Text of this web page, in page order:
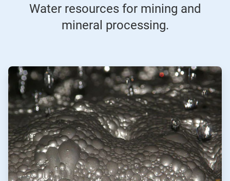
Water resources for mining and
mineral processing.
ArticleTile
1
of